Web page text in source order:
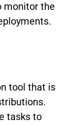
monitor the
tool that is
tasks to